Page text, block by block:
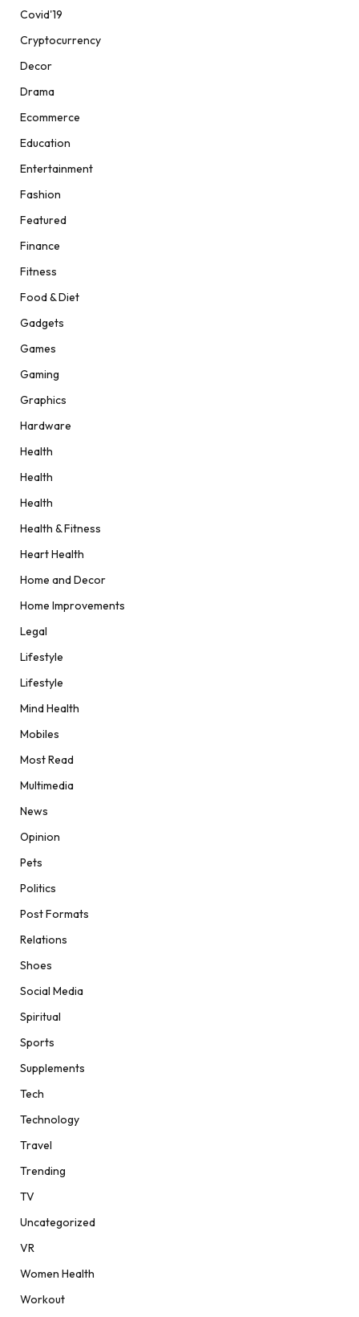
Covid'19
Cryptocurrency
Decor
Drama
Ecommerce
Education
Entertainment
Fashion
Featured
Finance
Fitness
Food & Diet
Gadgets
Games
Gaming
Graphics
Hardware
Health
Health
Health
Health & Fitness
Heart Health
Home and Decor
Home Improvements
Legal
Lifestyle
Lifestyle
Mind Health
Mobiles
Most Read
Multimedia
News
Opinion
Pets
Politics
Post Formats
Relations
Shoes
Social Media
Spiritual
Sports
Supplements
Tech
Technology
Travel
Trending
TV
Uncategorized
VR
Women Health
Workout